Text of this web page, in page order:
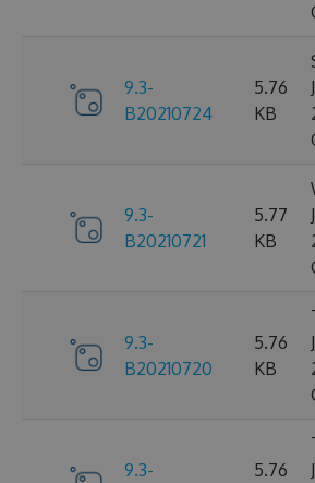
9.3-
B20210724
5.76
KB
9.3-
B20210721
5.77
KB
9.3-
B20210720
5.76
KB
9.3-
5.76